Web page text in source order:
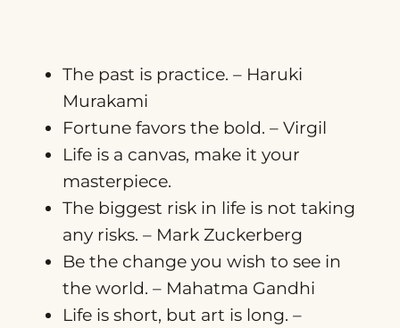
The past is practice. – Haruki
Murakami
Fortune favors the bold. – Virgil
Life is a canvas, make it your
masterpiece.
The biggest risk in life is not taking
any risks. – Mark Zuckerberg
Be the change you wish to see in
the world. – Mahatma Gandhi
Life is short, but art is long. –